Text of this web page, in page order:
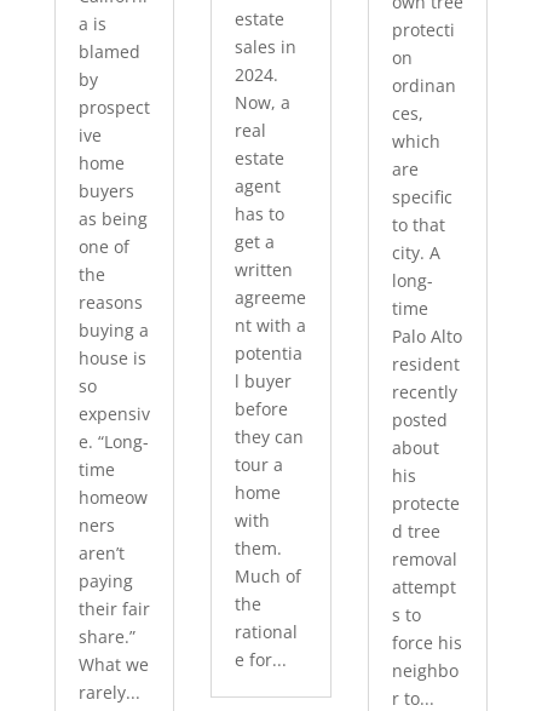
a is
blamed
by
prospect
ive
home
buyers
as being
one of
the
reasons
buying a
house is
so
expensiv
e. “Long-
time
homeow
ners
aren’t
paying
their fair
share.”
What we
rarely...
estate
sales in
2024.
Now, a
real
estate
agent
has to
get a
written
agreeme
nt with a
potentia
l buyer
before
they can
tour a
home
with
them.
Much of
the
rational
e for...
protecti
on
ordinan
ces,
which
are
specific
to that
city. A
long-
time
Palo Alto
resident
recently
posted
about
his
protecte
d tree
removal
attempt
s to
force his
neighbo
r to...